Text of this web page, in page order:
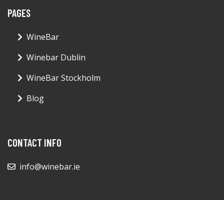
PAGES
WineBar
Winebar Dublin
WineBar Stockholm
Blog
CONTACT INFO
info@winebar.ie